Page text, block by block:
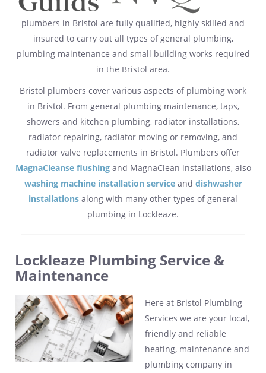
plumbers in Bristol are fully qualified, highly skilled and
insured to carry out all types of general plumbing,
plumbing maintenance and small building works required
in the Bristol area.
Bristol plumbers cover various aspects of plumbing work
in Bristol. From general plumbing maintenance, taps,
showers and kitchen plumbing, radiator installations,
radiator repairing, radiator moving or removing, and
radiator valve replacements in Bristol. Plumbers offer
MagnaCleanse flushingand MagnaClean installations, also
washing machine installation serviceand dishwasher
installations along with many other types of general
plumbing in Lockleaze.
Lockleaze Plumbing Service &
Maintenance
Here at Bristol Plumbing
Services we are your local,
friendly and reliable
heating, maintenance and
plumbing company in